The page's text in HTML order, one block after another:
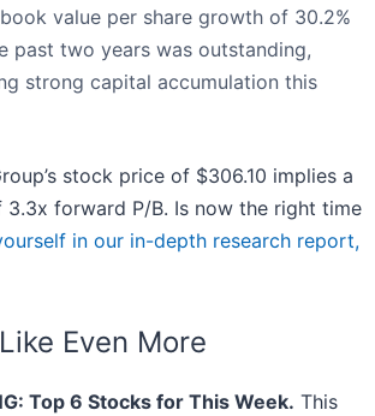
value per share growth of 30.2%
past two years was outstanding,
strong capital accumulation this
stock price of $306.10 implies a
forward P/B. Is now the right time
in our in-depth research report,
Even More
Top 6 Stocks for This Week. This